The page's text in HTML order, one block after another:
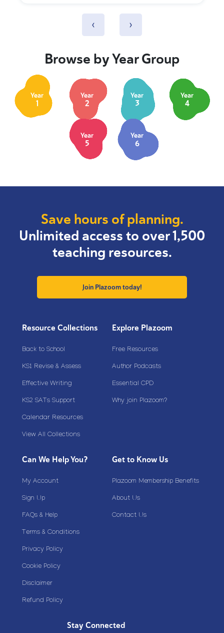
‹ ›
Browse by Year Group
Year
1
Year
2
Year
3
Year
4
Year
5
Year
6
Save hours of planning.
Unlimited access to over 1,500
teaching resources.
Join Plazoom today!
Resource Collections
Back to School
KS1 Revise & Assess
Effective Writing
KS2 SATs Support
Calendar Resources
View All Collections
Explore Plazoom
Free Resources
Author Podcasts
Essential CPD
Why join Plazoom?
Can We Help You?
My Account
Sign Up
FAQs & Help
Terms & Conditions
Privacy Policy
Cookie Policy
Disclaimer
Refund Policy
Get to Know Us
Plazoom Membership Benefits
About Us
Contact Us
Stay Connected